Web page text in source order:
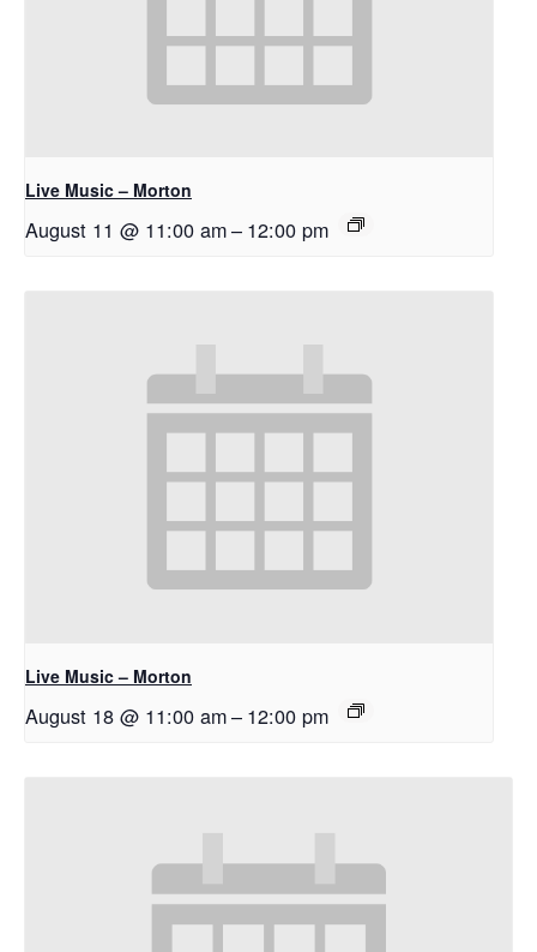
Live Music – Morton
August 11 @ 11:00 am– 12:00 pm
Live Music – Morton
August 18 @ 11:00 am– 12:00 pm